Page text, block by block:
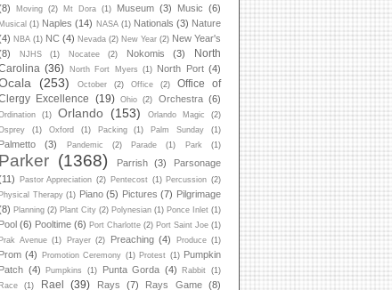
Moving (2) Mt Dora (1) Museum (3) Music (6)
Musical (1) Naples (14) NASA (1) Nationals (3) Nature
NBA (1) NC (4) Nevada (2) New Year (2) New Year's
NJHS (1) Nocatee (2) Nokomis (3)
North
(36) North Fort Myers (1) North Port (4)
(253) October (2) Office (2)
Office of
Excellence
(19) Ohio (2) Orchestra (6)
(1) Orlando (153) Orlando Magic
(2)
(1) Oxford (1) Packing (1) Palm Sunday (1)
Palmetto (3) Pandemic (2) Parade (1) Park (1)
Parker (1368) Parrish (3)
Parsonage
Pastor Appreciation (2) Pentecost (1) Percussion (2)
Physical Therapy (1) Piano (5) Pictures (7) Pilgrimage
Planning (2) Plant City (2) Polynesian (1) Ponce Inlet (1)
Pool (6) Pooltime (6) Port Charlotte (2) Port Saint Joe (1)
Prak Avenue (1) Prayer (2) Preaching (4) Produce (1)
Prom (4) Promotion Ceremony (1) Protest (1) Pumpkin
Patch (4) Pumpkins (1) Punta Gorda (4) Rabbit (1)
Race
(1) Rael (39) Rays (7) Rays Game (8)